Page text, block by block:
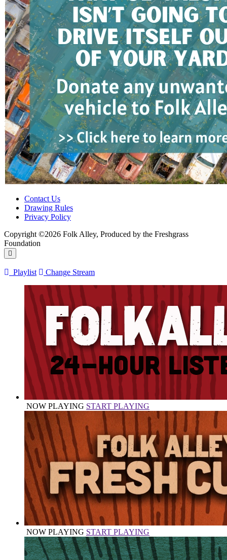
Contact Us
Drawing Rules
Privacy Policy
Copyright ©2026 Folk Alley, Produced by the Freshgrass
Foundation
Playlist Change Stream
NOW PLAYING START PLAYING
NOW PLAYING START PLAYING